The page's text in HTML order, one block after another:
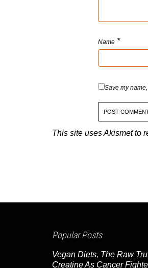
Name *
Save my
This site uses Akismet to
Popular Posts
Vegan Diets, The Raw
Creatine As Cancer